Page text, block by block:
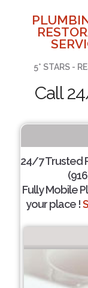
5* STARS -
Call
24/7 Trusted
Fully Mobile
your place !